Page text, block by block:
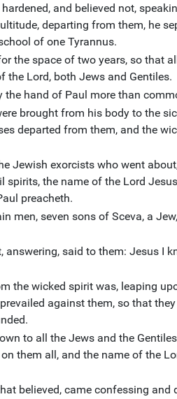
and believed not,
departing from them, he
of one Tyrannus.
the space of two years, so that
the Lord, both Jews and Gentiles.
the hand of Paul more than
brought from his body to the
departed from them, and the
Jewish exorcists who went
spirits, the name of the Lord
preacheth.
men, seven sons of Sceva, a
answering, said to them: Jesus I
the wicked spirit was, leaping
against them, so that
to all the Jews and the
them all, and the name of the
believed, came confessing and